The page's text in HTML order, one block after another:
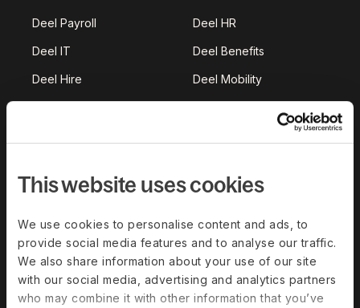
This website uses cookies
We use cookies to personalise content and ads, to
provide social media features and to analyse our traffic.
We also share information about your use of our site
with our social media, advertising and analytics partners
who may combine it with other information that you’ve
Deel Payroll Deel HR
Deel IT Deel Benefits
Deel Hire Deel Mobility
Deel Platform
Deel AI
White Label
Deel API